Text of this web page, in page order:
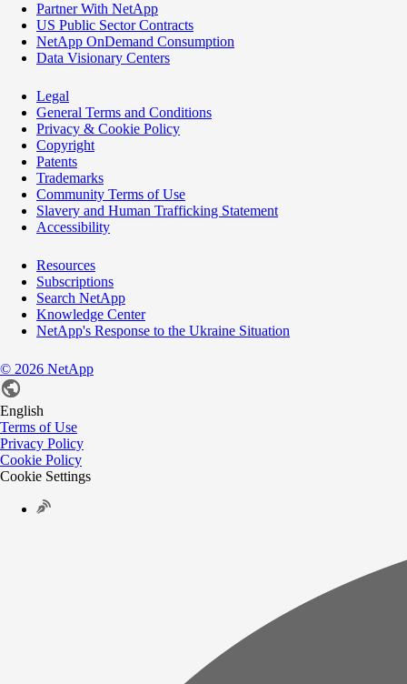
Partner With NetApp
US Public Sector Contracts
NetApp OnDemand Consumption
Data Visionary Centers
Legal
General Terms and Conditions
Privacy & Cookie Policy
Copyright
Patents
Trademarks
Community Terms of Use
Slavery and Human Trafficking Statement
Accessibility
Resources
Subscriptions
Search NetApp
Knowledge Center
NetApp's Response to the Ukraine Situation
© 2026 NetApp
English
Terms of Use
Privacy Policy
Cookie Policy
Cookie Settings